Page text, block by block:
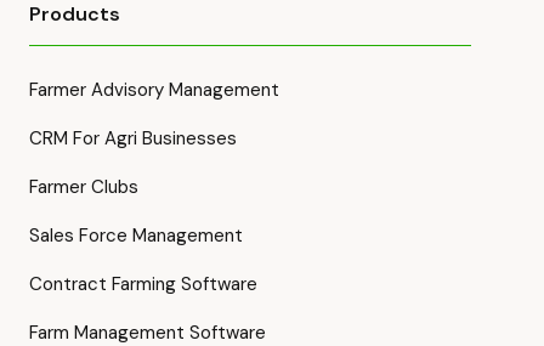
Products
Farmer Advisory Management
CRM For Agri Businesses
Farmer Clubs
Sales Force Management
Contract Farming Software
Farm Management Software